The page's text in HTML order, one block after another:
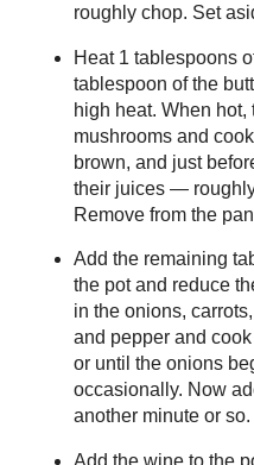
roughly chop. Set
Heat 1 tablespoons
tablespoon of the
high heat. When
mushrooms and
brown, and just
their juices —
Remove from the
Add the remaining
the pot and reduce
in the onions,
and pepper and
or until the onions
occasionally. Now
another minute or so.